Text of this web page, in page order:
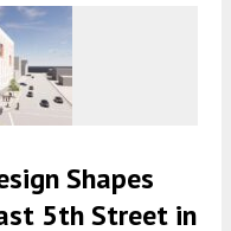
Shapes
5th Street in